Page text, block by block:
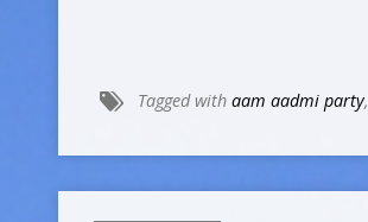
Tagged with aam aadmi party,